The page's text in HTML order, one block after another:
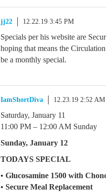
jj22 12.22.19 3:45 PM
Specials per his website are
hoping that means the
be a monthly special.
IamShortDiva 12.23.19 2:52 AM
Saturday, January 11
11:00 PM – 12:00 AM Sunday
Sunday, January 12
TODAYS SPECIAL
• Glucosamine 1500 with
• Secure Meal Replacement